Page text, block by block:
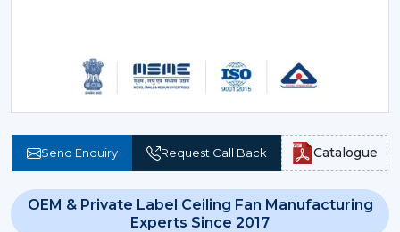
Send Enquiry Request Call Back Catalogue
OEM & Private Label Ceiling Fan Manufacturing
Experts Since 2017